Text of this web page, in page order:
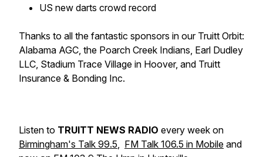
US new darts crowd record
Thanks to all the fantastic sponsors in our Truitt Orbit:
Alabama AGC, the Poarch Creek Indians, Earl Dudley
LLC, Stadium Trace Village in Hoover, and Truitt
Insurance & Bonding Inc.
Listen to TRUITT NEWS RADIO every week on
Birmingham's Talk 99.5, FM Talk 106.5 in Mobile and